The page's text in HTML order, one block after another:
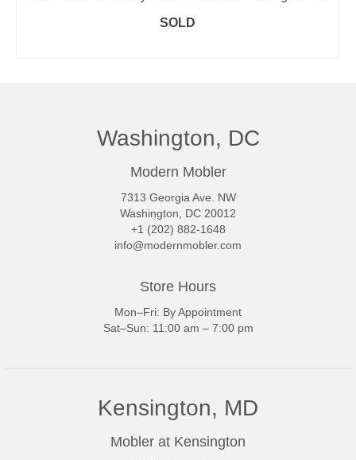
SOLD
Washington, DC
Modern Mobler
7313 Georgia Ave. NW
Washington, DC 20012
+1 (202) 882-1648
info@modernmobler.com
Store Hours
Mon–Fri: By Appointment
Sat–Sun: 11:00 am – 7:00 pm
Kensington, MD
Mobler at Kensington